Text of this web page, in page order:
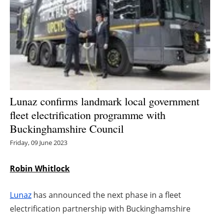
Other renewables
Storage
Energy saving
Hydrogen
Electric/Hybrid
Interviews
Directory
Lunaz confirms landmark local government
fleet electrification programme with
Buckinghamshire Council
Friday, 09 June 2023
Robin Whitlock
Lunaz has announced the next phase in a fleet
electrification partnership with Buckinghamshire